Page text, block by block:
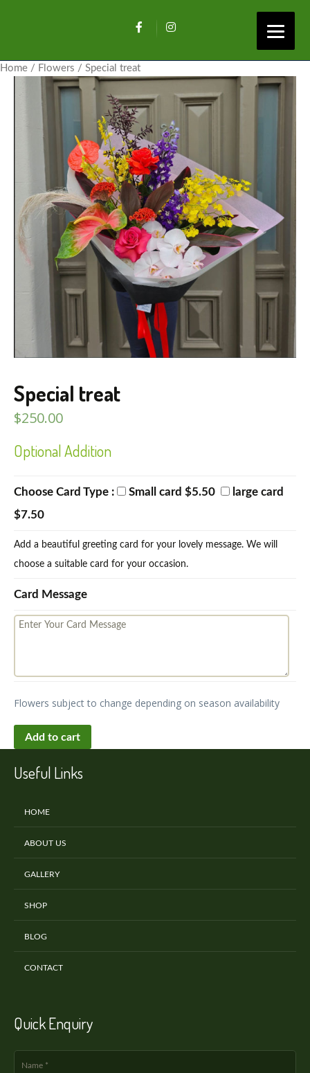
Home / Flowers / Special treat
Special treat
$250.00
Optional Addition
Choose Card Type : Small card $5.50
large card
$7.50
Add a beautiful greeting card for your lovely message. We will
choose a suitable card for your occasion.
Card Message
Flowers subject to change depending on season availability
Add to cart
Useful Links
HOME
ABOUT US
GALLERY
SHOP
BLOG
CONTACT
Quick Enquiry